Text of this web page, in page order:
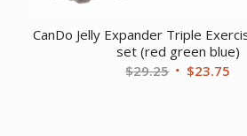
CanDo Jelly Expander Triple
set (red green blue)
$29.25 Original
$23.75